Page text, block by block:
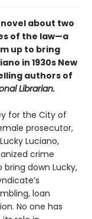
novel about two
of the law—a
up to bring
in 1930s New
authors of
Librarian.
for the City of
prosecutor,
Luciano,
crime
down Lucky,
loan
No one has